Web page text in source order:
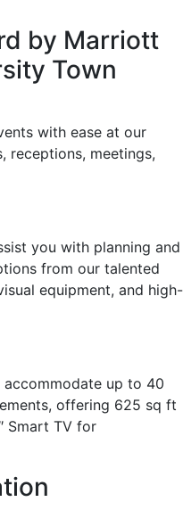
by Marriott
Town
with ease at our
receptions, meetings,
you with planning and
from our talented
equipment, and high-
accommodate up to 40
offering 625 sq ft
Smart TV for